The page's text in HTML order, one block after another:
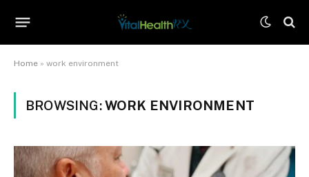
Home » work environment
BROWSING:WORK ENVIRONMENT